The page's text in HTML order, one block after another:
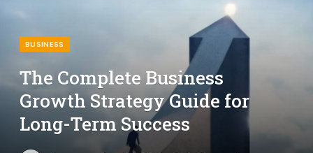
BUSINESS
The Complete Business
Growth Strategy Guide for
Long-Term Success